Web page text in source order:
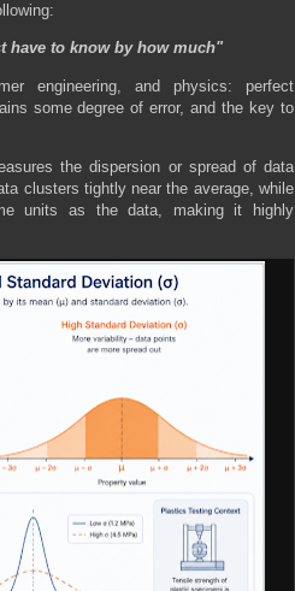
have to know by how much"
engineering, and physics: perfect
some degree of error, and the key to
the dispersion or spread of data
clusters tightly near the average, while
units as the data, making it highly